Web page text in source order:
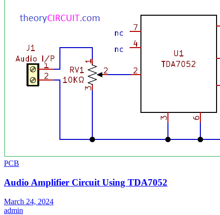
PCB
Audio Amplifier Circuit Using TDA7052
March 24, 2024
admin